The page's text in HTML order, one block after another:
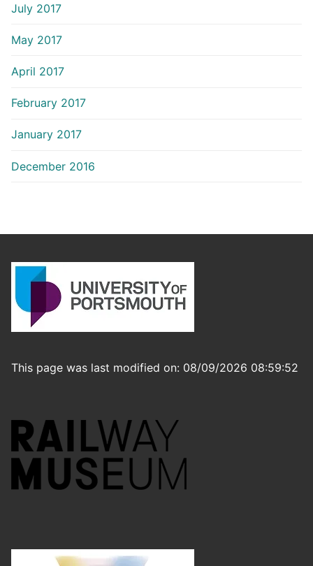
July 2017
May 2017
April 2017
February 2017
January 2017
December 2016
This page was last modified on: 08/09/2026 08:59:52